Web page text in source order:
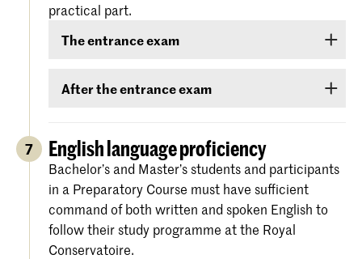
practical part.
The entrance exam
an audition
Please note:you mustchoose
between a live audition or an
online audition in real-time
After the entrance exam
will send you your results. There are three
categories: ‘Rejected’, ‘Eligible’ and ‘
‘Eligible’ means that your level is sufficiently
high to be admitted to the Royal Conservatoire,
but that it is not yet certain whether we can
7 English language proficiency
Bachelor’s and Master’s students and participants
in a Preparatory Course must have sufficient
command of both written and spoken English to
follow their study programme at the Royal
Conservatoire.